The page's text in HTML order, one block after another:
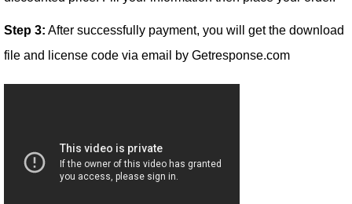
Step 3: After successfully payment, you will get the download
file and license code via email by Getresponse.com